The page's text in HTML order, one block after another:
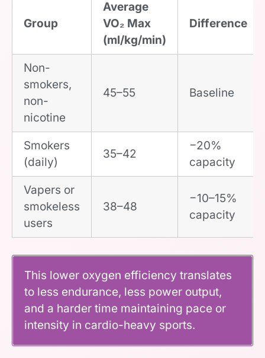
Group
Average
VO₂ Max
(ml/kg/min)
Difference
Non-
smokers,
non-
nicotine
45–55 Baseline
Smokers
(daily)
35–42
−20%
capacity
Vapers or
smokeless
users
38–48
−10–15%
capacity
This lower oxygen efficiency translates
to less endurance, less power output,
and a harder time maintaining pace or
intensity in cardio-heavy sports.